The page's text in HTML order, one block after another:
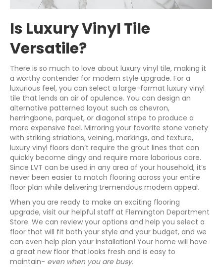
Is Luxury Vinyl Tile
Versatile?
There is so much to love about luxury vinyl tile, making it
a worthy contender for modern style upgrade. For a
luxurious feel, you can select a large-format luxury vinyl
tile that lends an air of opulence. You can design an
alternative patterned layout such as chevron,
herringbone, parquet, or diagonal stripe to produce a
more expensive feel. Mirroring your favorite stone variety
with striking striations, veining, markings, and texture,
luxury vinyl floors don’t require the grout lines that can
quickly become dingy and require more laborious care.
Since LVT can be used in any area of your household, it’s
never been easier to match flooring across your entire
floor plan while delivering tremendous modern appeal.
When you are ready to make an exciting flooring
upgrade, visit our helpful staff at Flemington Department
Store. We can review your options and help you select a
floor that will fit both your style and your budget, and we
can even help plan your installation! Your home will have
a great new floor that looks fresh and is easy to
maintain- even when you are busy.